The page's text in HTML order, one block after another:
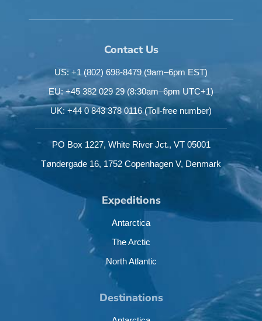
Contact Us
US: +1 (802) 698-8479 (9am–6pm EST)
EU: +45 382 029 29 (8:30am–6pm UTC+1)
UK: +44 0 843 378 0116(Toll-free number)
PO Box 1227, White River Jct., VT 05001
Tøndergade 16, 1752 Copenhagen V, Denmark
Expeditions
Antarctica
The Arctic
North Atlantic
Destinations